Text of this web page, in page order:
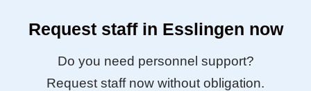
Request staff in Esslingen now
Do you need personnel support?
Request staff now without obligation.